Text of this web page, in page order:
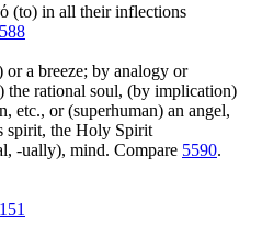
(to) in all their inflections
or a breeze; by analogy or
the rational soul, (by implication)
etc., or (superhuman) an angel,
spirit, the Holy Spirit
-ually), mind. Compare 5590.